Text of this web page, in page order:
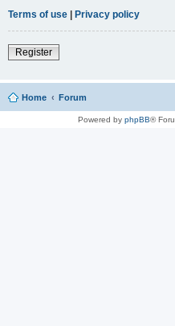
Terms of use | Privacy policy
Register
Home Forum
Powered by phpBB®